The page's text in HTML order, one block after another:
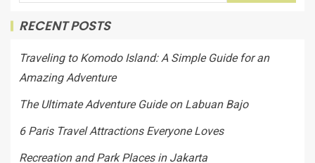
RECENT POSTS
Traveling to Komodo Island: A Simple Guide for an
Amazing Adventure
The Ultimate Adventure Guide on Labuan Bajo
6 Paris Travel Attractions Everyone Loves
Recreation and Park Places in Jakarta